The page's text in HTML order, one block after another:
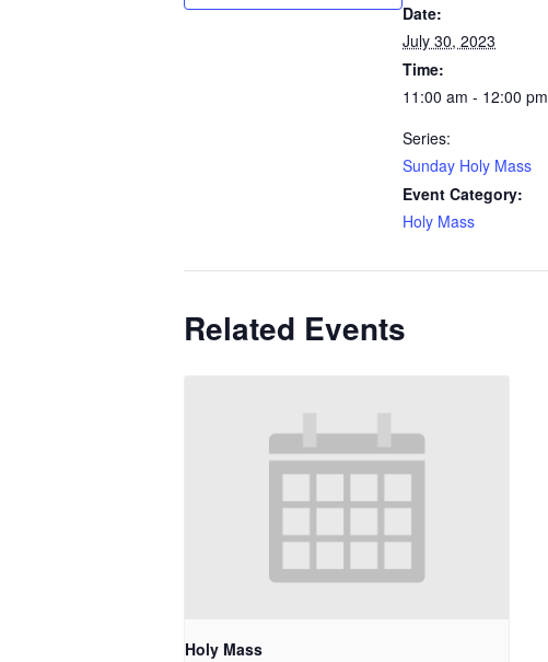
Date:
July 30, 2023
Time:
11:00 am - 12:00 pm
Series:
Sunday Holy Mass
Event Category:
Holy Mass
Related Events
Holy Mass